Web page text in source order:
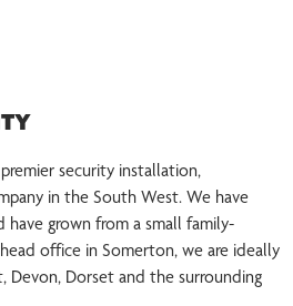
security installation,
in the South West. We have
have grown from a small family-
office in Somerton, we are ideally
Devon, Dorset and the surrounding